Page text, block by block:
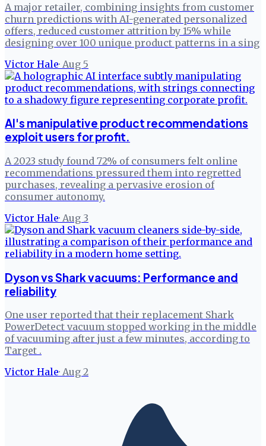
A major retailer, combining insights from customer
churn predictions with AI-generated personalized
offers, reduced customer attrition by 15% while
designing over 100 unique product patterns in a sing
Victor Hale· Aug 5
AI's manipulative product recommendations
exploit users for profit.
A 2023 study found 72% of consumers felt online
recommendations pressured them into regretted
purchases, revealing a pervasive erosion of
consumer autonomy.
Victor Hale· Aug 3
Dyson vs Shark vacuums: Performance and
reliability
One user reported that their replacement Shark
PowerDetect vacuum stopped working in the middle
of vacuuming after just a few minutes, according to
Target .
Victor Hale· Aug 2